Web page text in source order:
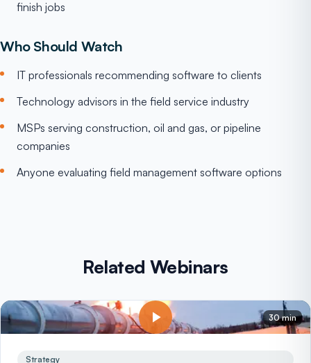
finish jobs
Who Should Watch
IT professionals recommending software to clients
Technology advisors in the field service industry
MSPs serving construction, oil and gas, or pipeline
companies
Anyone evaluating field management software options
Related Webinars
30 min
Strategy